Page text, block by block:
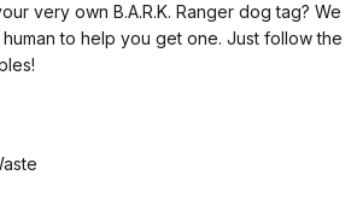
very own B.A.R.K. Ranger dog tag? We
to help you get one. Just follow the